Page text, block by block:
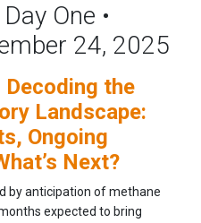
One •
24, 2025
Decoding the
Landscape:
Ongoing
Next?
by anticipation of methane
expected to bring